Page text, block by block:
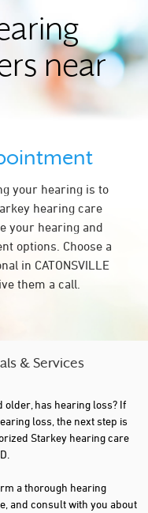
near
your hearing is to
hearing care
your hearing and
options. Choose a
in CATONSVILLE
them a call.
& Services
older, has hearing loss? If
loss, the next step is
Starkey hearing care
a thorough hearing
and consult with you about